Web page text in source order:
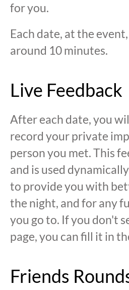
for you.
Each date, at the
around 10 minutes.
Live Feedback
After each date, you
record your private
person you met. This
and is used
to provide you with
the night, and for any
you go to. If you don't
page, you can fill it in
Friends